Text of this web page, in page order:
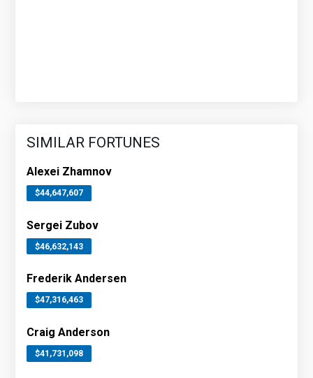
SIMILAR FORTUNES
Alexei Zhamnov
$44,647,607
Sergei Zubov
$46,632,143
Frederik Andersen
$47,316,463
Craig Anderson
$41,731,098